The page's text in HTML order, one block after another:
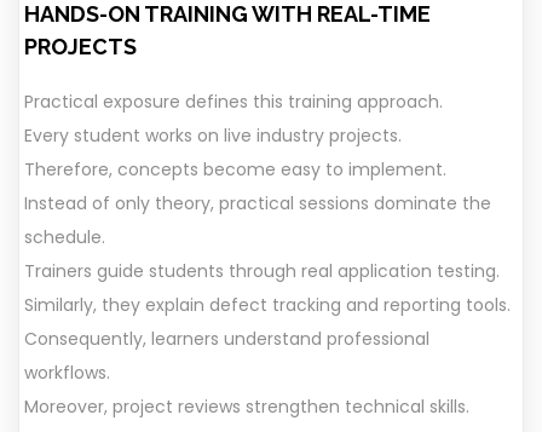
HANDS-ON TRAINING WITH REAL-TIME
PROJECTS
Practical exposure defines this training approach.
Every student works on live industry projects.
Therefore, concepts become easy to implement.
Instead of only theory, practical sessions dominate the
schedule.
Trainers guide students through real application testing.
Similarly, they explain defect tracking and reporting tools.
Consequently, learners understand professional
workflows.
Moreover, project reviews strengthen technical skills.